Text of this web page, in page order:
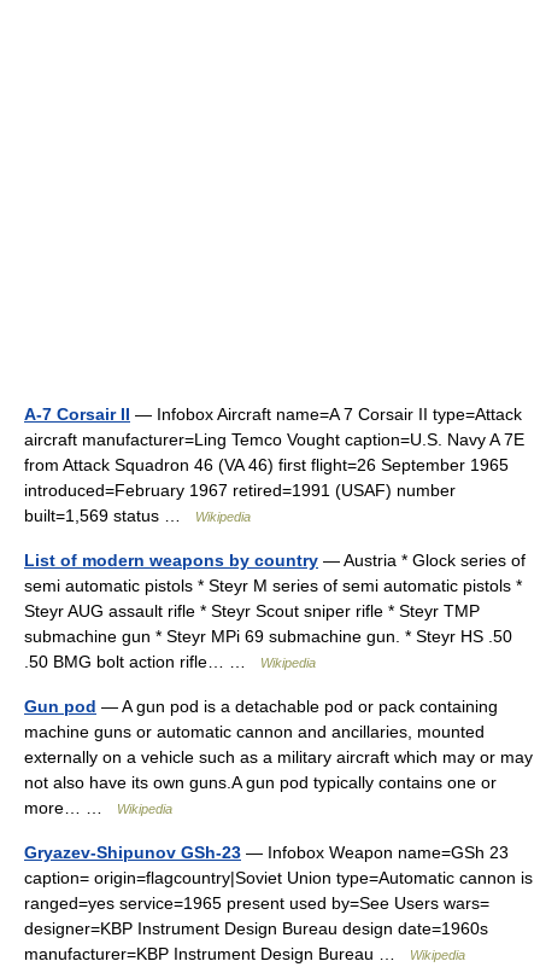
A-7 Corsair II — Infobox Aircraft name=A 7 Corsair II type=Attack
aircraft manufacturer=Ling Temco Vought caption=U.S. Navy A 7E
from Attack Squadron 46 (VA 46) first flight=26 September 1965
introduced=February 1967 retired=1991 (USAF) number
built=1,569 status …
Wikipedia
List of modern weapons by country — Austria * Glock series of
semi automatic pistols * Steyr M series of semi automatic pistols *
Steyr AUG assault rifle * Steyr Scout sniper rifle * Steyr TMP
submachine gun * Steyr MPi 69 submachine gun. * Steyr HS .50
.50 BMG bolt action rifle… …
Wikipedia
Gun pod — A gun pod is a detachable pod or pack containing
machine guns or automatic cannon and ancillaries, mounted
externally on a vehicle such as a military aircraft which may or may
not also have its own guns.A gun pod typically contains one or
more… …
Wikipedia
Gryazev-Shipunov GSh-23 — Infobox Weapon name=GSh 23
caption= origin=flagcountry|Soviet Union type=Automatic cannon is
ranged=yes service=1965 present used by=See Users wars=
designer=KBP Instrument Design Bureau design date=1960s
manufacturer=KBP Instrument Design Bureau …
Wikipedia